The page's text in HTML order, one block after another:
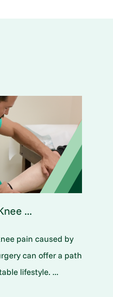
...
pain caused by
can offer a path
lifestyle. ...